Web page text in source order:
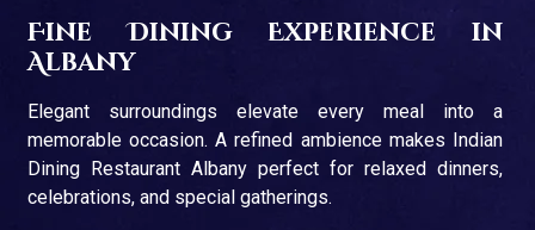
Fine Dining Experience in
Albany
Elegant surroundings elevate every meal into a
memorable occasion. A refined ambience makes Indian
Dining Restaurant Albany perfect for relaxed dinners,
celebrations, and special gatherings.